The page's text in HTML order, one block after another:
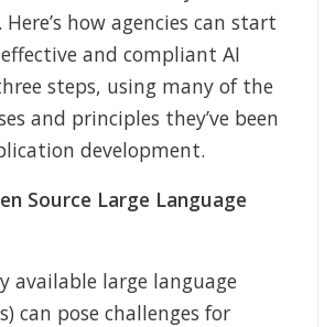
how agencies can start
and compliant AI
steps, using many of the
and principles they’ve been
development.
Source Large Language
available large language
can pose challenges for